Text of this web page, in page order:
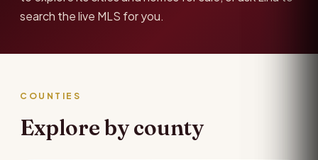
search the live MLS for you.
COUNTIES
Explore by county